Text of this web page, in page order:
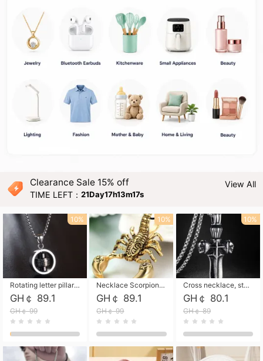
Clearance Sale 15% off
TIME LEFT：21Day17h13m16s
View All
Rotating letter pillar necklace, hip-hop personalized cross couple versatile pendant necklace
GH￠ 89.1
GH￠ 99
10%
Necklace Scorpion pendant necklace, leather rope free shipping
GH￠ 89.1
GH￠ 99
10%
Cross necklace, stainless steel skull, titanium steel necklace free shipping
GH￠ 80.1
GH￠ 89
10%